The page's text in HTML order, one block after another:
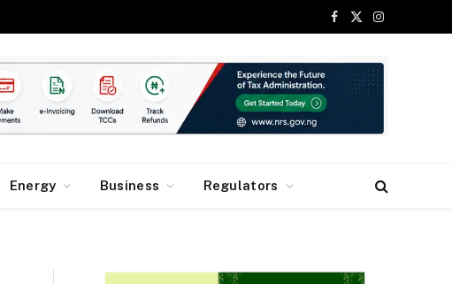
Facebook
X
Instagram
Energy Business Regulators